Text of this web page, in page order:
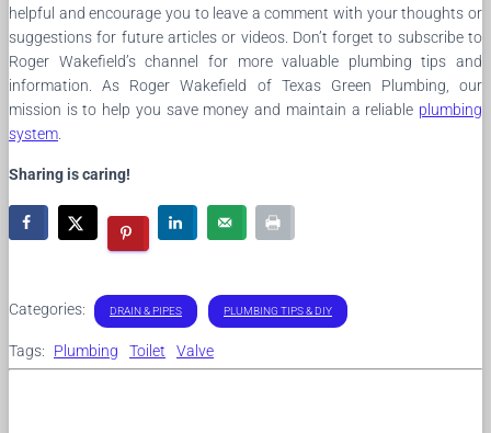
helpful and encourage you to leave a comment with your thoughts or
suggestions for future articles or videos. Don’t forget to subscribe to
Roger Wakefield’s channel for more valuable plumbing tips and
information. As Roger Wakefield of Texas Green Plumbing, our
mission is to help you save money and maintain a reliable plumbing
system.
Sharing is caring!
Categories: DRAIN & PIPES PLUMBING TIPS & DIY
Tags: Plumbing Toilet Valve